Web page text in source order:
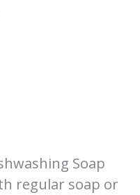
Soap
regular soap or